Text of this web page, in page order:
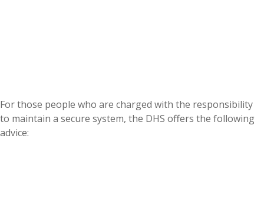
For those people who are charged with the responsibility
to maintain a secure system, the DHS offers the following
advice: